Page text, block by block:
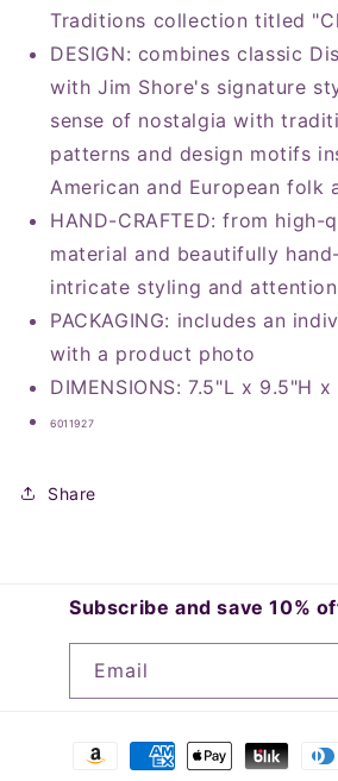
Traditions collection titled
DESIGN: combines classic
with Jim Shore's signature
sense of nostalgia with
patterns and design motifs
American and European folk
HAND-CRAFTED: from high-
material and beautifully
intricate styling and
PACKAGING: includes an
with a product photo
DIMENSIONS: 7.5"L x 9.5"H x
6011927
Share
Subscribe and save 10%
Email
Payment